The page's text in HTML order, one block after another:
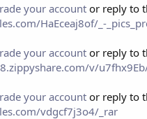
your accountor reply to
HaEceaj8of/_-
your accountor reply to
v/
your accountor reply to
vdgcf7j3o4/_rar